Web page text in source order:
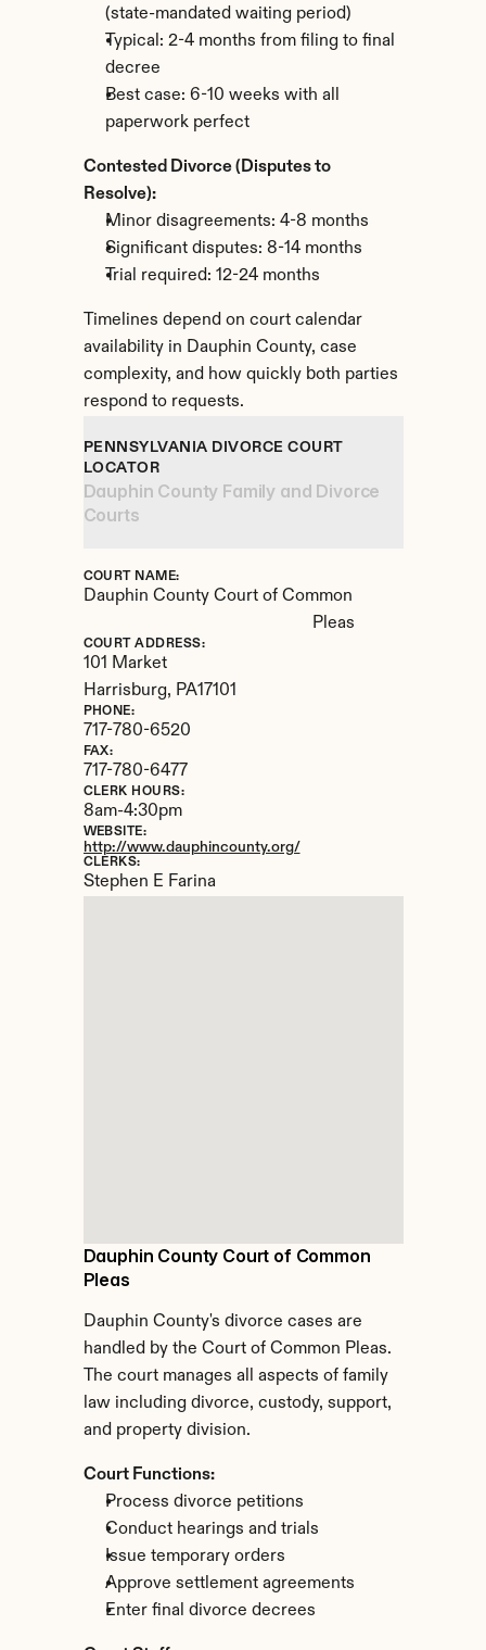
(state-mandated waiting period)
Typical: 2-4 months from filing to final
decree
Best case: 6-10 weeks with all
paperwork perfect
Contested Divorce (Disputes to
Resolve):
Minor disagreements: 4-8 months
Significant disputes: 8-14 months
Trial required: 12-24 months
Timelines depend on court calendar
availability in Dauphin County, case
complexity, and how quickly both parties
respond to requests.
Dauphin County Court of Common
Pleas
Dauphin County's divorce cases are
handled by the Court of Common Pleas.
The court manages all aspects of family
law including divorce, custody, support,
and property division.
Court Functions:
Process divorce petitions
Conduct hearings and trials
Issue temporary orders
Approve settlement agreements
Enter final divorce decrees
PENNSYLVANIA DIVORCE COURT
LOCATOR
Dauphin County Family and Divorce
Courts
COURT NAME:
Dauphin County Court of Common
Pleas
COURT ADDRESS:
101 Market
Harrisburg, PA17101
PHONE:
717-780-6520
FAX:
717-780-6477
CLERK HOURS:
8am-4:30pm
WEBSITE:
http://www.dauphincounty.org/
CLERKS:
Stephen E Farina